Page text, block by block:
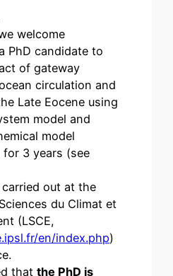
welcome
PhD candidate to
of gateway
circulation and
Late Eocene using
model and
model
3 years (see
out at the
du Climat et
(LSCE,
en/index.php)
thatthe PhD is